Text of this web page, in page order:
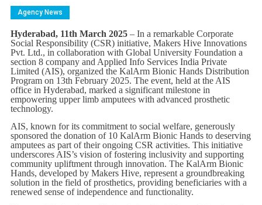
Agency News
Hyderabad, 11th March 2025– In a remarkable Corporate
Social Responsibility (CSR) initiative, Makers Hive Innovations
Pvt. Ltd., in collaboration with Global University Foundation a
section 8 company and Applied Info Services India Private
Limited (AIS), organized the KalArm Bionic Hands Distribution
Program on 13th February 2025. The event, held at the AIS
office in Hyderabad, marked a significant milestone in
empowering upper limb amputees with advanced prosthetic
technology.
AIS, known for its commitment to social welfare, generously
sponsored the donation of 10 KalArm Bionic Hands to deserving
amputees as part of their ongoing CSR activities. This initiative
underscores AIS’s vision of fostering inclusivity and supporting
community upliftment through innovation. The KalArm Bionic
Hands, developed by Makers Hive, represent a groundbreaking
solution in the field of prosthetics, providing beneficiaries with a
renewed sense of independence and functionality.